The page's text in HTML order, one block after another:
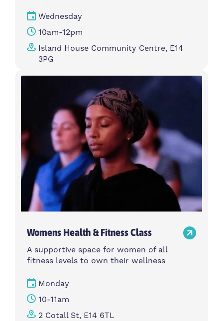
Wednesday
10am-12pm
Island House Community Centre, E14
3PG
Womens Health & Fitness Class
A supportive space for women of all
fitness levels to own their wellness
Monday
10-11am
2 Cotall St, E14 6TL